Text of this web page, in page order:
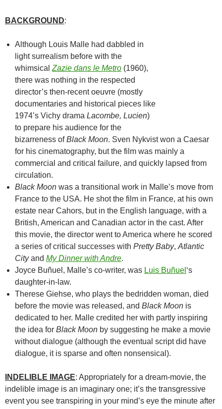
BACKGROUND:
Although Louis Malle had dabbled in
light surrealism before with the
whimsical Zazie dans le Metro (1960),
there was nothing in the respected
director’s then-recent oeuvre (mostly
documentaries and historical pieces like
1974’s Vichy drama Lacombe, Lucien)
to prepare his audience for the
bizarreness ofBlack Moon. Sven Nykvist won a Caesar
for his cinematography, but the film was mainly a
commercial and critical failure, and quickly lapsed from
circulation.
Black Moon was a transitional work in Malle’s move from
France to the USA. He shot the film in France, at his own
estate near Cahors, but in the English language, with a
British, American and Canadian actor in the cast. After
this movie, the director went to America where he scored
a series of critical successes with Pretty Baby, Atlantic
Cityand My Dinner with Andre.
Joyce Buñuel, Malle’s co-writer, was Luis Buñuel ‘s
daughter-in-law.
Therese Giehse, who plays the bedridden woman, died
before the movie was released, and Black Moon is
dedicated to her. Malle credited her with partly inspiring
the idea for Black Moon by suggesting he make a movie
without dialogue (although the eventual script did have
dialogue, it is sparse and often nonsensical).
INDELIBLE IMAGE: Appropriately for a dream-movie, the
indelible image is an imaginary one; it’s the transgressive
event you see transpiring in your mind’s eye the minute after